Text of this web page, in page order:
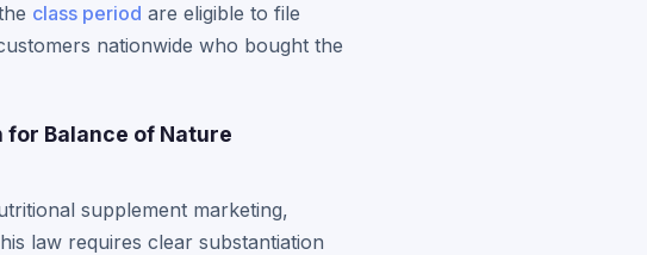
class period are eligible to file
nationwide who bought the
Balance of Nature
supplement marketing,
law requires clear substantiation